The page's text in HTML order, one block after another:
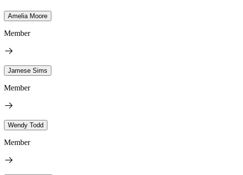
Amelia Moore
Member
Jamese Sims
Member
Wendy Todd
Member